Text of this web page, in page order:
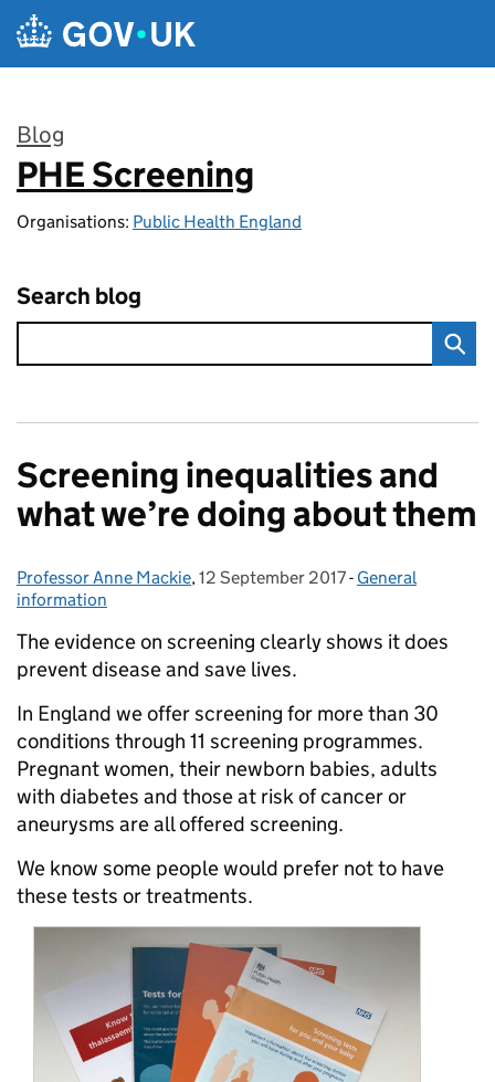
Skip to main content
Blog
:
PHE Screening
Organisations: Public Health England
Search blog
Screening inequalities and
what we’re doing about them
Posted by:
Professor Anne Mackie, Posted on:
12 September 2017- Categories:
General
information
The evidence on screening clearly shows it does
prevent disease and save lives.
In England we offer screening for more than 30
conditions through 11 screening programmes.
Pregnant women, their newborn babies, adults
with diabetes and those at risk of cancer or
aneurysms are all offered screening.
We know some people would prefer not to have
these tests or treatments.